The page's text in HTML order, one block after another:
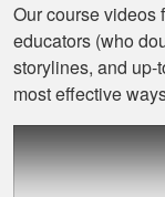
Our course videos
educators (who
storylines, and
most effective